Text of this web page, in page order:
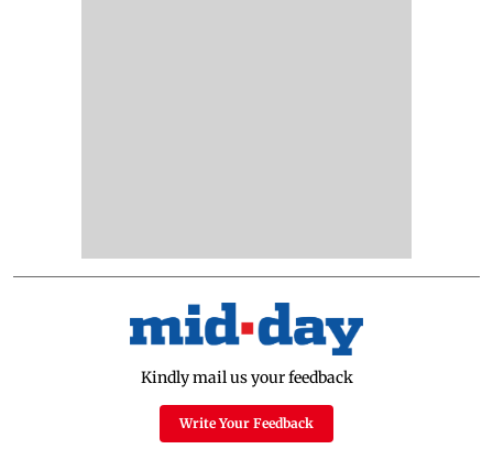
Kindly mail us your feedback
Write Your Feedback